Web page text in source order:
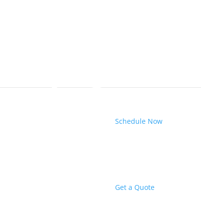
Schedule Now
Get a Quote